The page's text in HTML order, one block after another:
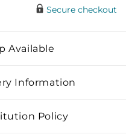
Secure checkout
Available
Information
Policy